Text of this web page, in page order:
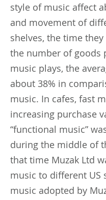
style of music affect
and movement of
shelves, the time
the number of goods
music plays, the
about 38% in
music. In cafes, fast
increasing purchase
“functional music”
during the middle of
that time Muzak Ltd
music to different US
music adopted by